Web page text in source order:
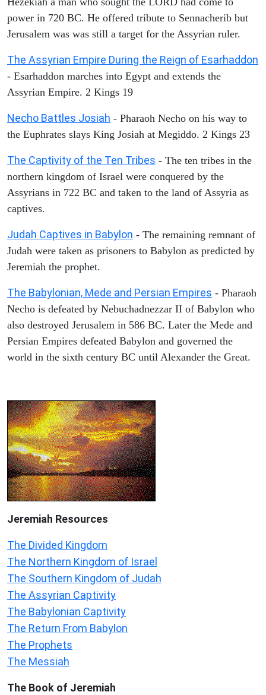
power in 720 BC. He offered tribute to Sennacherib but
Jerusalem was was still a target for the Assyrian ruler.
The Assyrian Empire During the Reign of Esarhaddon
- Esarhaddon marches into Egypt and extends the
Assyrian Empire. 2 Kings 19
Necho Battles Josiah - Pharaoh Necho on his way to
the Euphrates slays King Josiah at Megiddo. 2 Kings 23
The Captivity of the Ten Tribes - The ten tribes in the
northern kingdom of Israel were conquered by the
Assyrians in 722 BC and taken to the land of Assyria as
captives.
Judah Captives in Babylon - The remaining remnant of
Judah were taken as prisoners to Babylon as predicted by
Jeremiah the prophet.
The Babylonian, Mede and Persian Empires - Pharaoh
Necho is defeated by Nebuchadnezzar II of Babylon who
also destroyed Jerusalem in 586 BC. Later the Mede and
Persian Empires defeated Babylon and governed the
world in the sixth century BC until Alexander the Great.
Jeremiah Resources
The Divided Kingdom
The Northern Kingdom of Israel
The Southern Kingdom of Judah
The Assyrian Captivity
The Babylonian Captivity
The Return From Babylon
The Prophets
The Messiah
The Book of Jeremiah